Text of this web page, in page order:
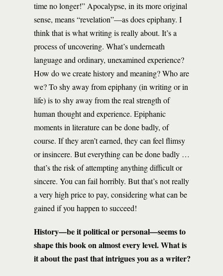
time no longer!” Apocalypse, in its more original
sense, means “revelation”—as does epiphany. I
think that is what writing is really about. It’s a
process of uncovering. What’s underneath
language and ordinary, unexamined experience?
How do we create history and meaning? Who are
we? To shy away from epiphany (in writing or in
life) is to shy away from the real strength of
human thought and experience. Epiphanic
moments in literature can be done badly, of
course. If they aren’t earned, they can feel flimsy
or insincere. But everything can be done badly …
that’s the risk of attempting anything difficult or
sincere. You can fail horribly. But that’s not really
a very high price to pay, considering what can be
gained if you happen to succeed!
History—be it political or personal—seems to
shape this book on almost every level. What is
it about the past that intrigues you as a writer?